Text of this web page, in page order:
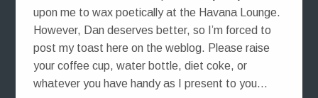
upon me to wax poetically at the Havana Lounge.
However, Dan deserves better, so I’m forced to
post my toast here on the weblog. Please raise
your coffee cup, water bottle, diet coke, or
whatever you have handy as I present to you…